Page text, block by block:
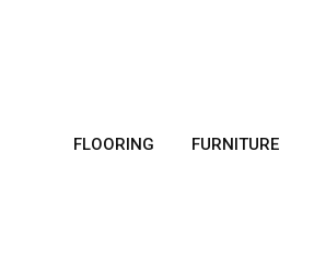
FLOORING FURNITURE